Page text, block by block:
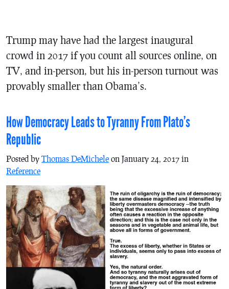
Trump may have had the largest inaugural
crowd in 2017 if you count all sources online, on
TV, and in-person, but his in-person turnout was
provably smaller than Obama’s.
How Democracy Leads to Tyranny From Plato’s
Republic
Posted by Thomas DeMichele on January 24, 2017 in
Reference